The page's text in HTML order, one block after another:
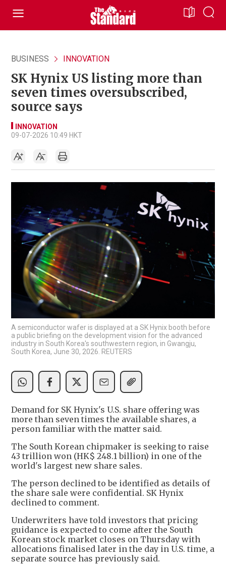
BUSINESS INNOVATION
SK Hynix US listing more than
seven times oversubscribed,
source says
INNOVATION
09-07-2026 10:49 HKT
A semiconductor wafer is displayed at a SK Hynix booth before
a public briefing on the development vision for the advanced
industry in South Korea's southwestern region, in Gwangju,
South Korea, June 30, 2026. REUTERS
Demand for SK Hynix's U.S. share offering was
more than seven times the available shares, a
person familiar with the matter said.
The South Korean chipmaker is seeking to raise
43 trillion won (HK$ 248.1 billion) in one of the
world's largest new share sales.
The person declined to be identified as details of
the share sale were confidential. SK Hynix
declined to comment.
Underwriters have told investors that pricing
guidance is expected to come after the South
Korean stock market closes on Thursday with
allocations finalised later in the day in U.S. time, a
separate source has previously said.